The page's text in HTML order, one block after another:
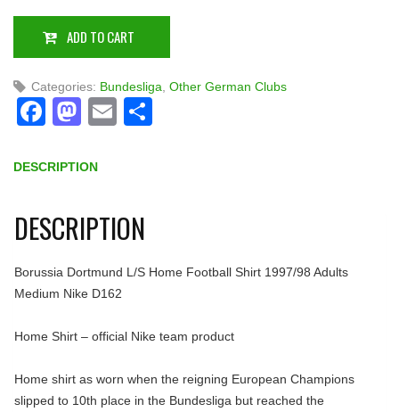
ADD TO CART
Categories: Bundesliga Other German Clubs
Facebook
Mastodon
Email
DESCRIPTION
DESCRIPTION
Borussia Dortmund L/S Home Football Shirt 1997/98 Adults
Medium Nike D162
Home Shirt – official Nike team product
Home shirt as worn when the reigning European Champions
slipped to 10th place in the Bundesliga but reached the